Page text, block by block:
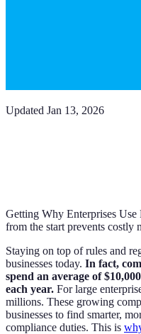
Updated Jan 13, 2026
Getting Why Enterprises Use
from the start prevents costly
Staying on top of rules and
businesses today. In fact,
spend an average of
each year. For large
millions. These growing
businesses to find smarter,
compliance duties. This is